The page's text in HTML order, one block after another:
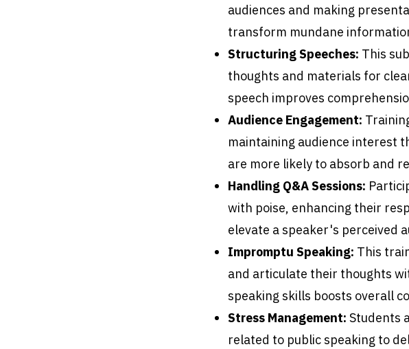
audiences and making
transform mundane
Structuring Speeches: This
thoughts and materials for
speech improves
Audience Engagement:
maintaining audience interest
are more likely to absorb and
Handling Q&A Sessions:
with poise, enhancing their
elevate a speaker's perceived
Impromptu Speaking: This
and articulate their thoughts
speaking skills boosts overall
Stress Management: Students
related to public speaking to